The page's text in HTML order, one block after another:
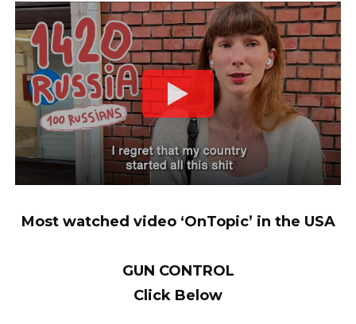
Most watched video ‘OnTopic’ in the USA
GUN CONTROL
Click Below